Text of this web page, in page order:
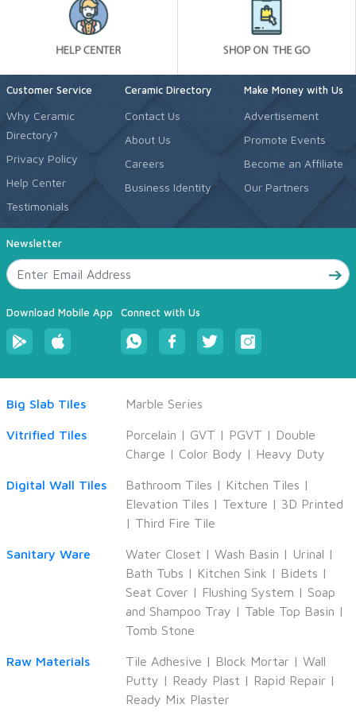
Customer Service
Why Ceramic
Directory?
Privacy Policy
Help Center
Testimonials
Ceramic Directory
Contact Us
About Us
Careers
Business Identity
Make Money with Us
Advertisement
Promote Events
Become an Affiliate
Our Partners
Newsletter
Download Mobile App Connect with Us
Big Slab Tiles Marble Series
Vitrified Tiles Porcelain | GVT | PGVT | Double
Charge | Color Body | Heavy Duty
Digital Wall Tiles Bathroom Tiles | Kitchen Tiles |
Elevation Tiles | Texture | 3D Printed
| Third Fire Tile
Sanitary Ware Water Closet | Wash Basin | Urinal |
Bath Tubs | Kitchen Sink | Bidets |
Seat Cover | Flushing System | Soap
and Shampoo Tray | Table Top Basin |
Tomb Stone
Raw Materials Tile Adhesive | Block Mortar | Wall
Putty | Ready Plast | Rapid Repair |
Ready Mix Plaster